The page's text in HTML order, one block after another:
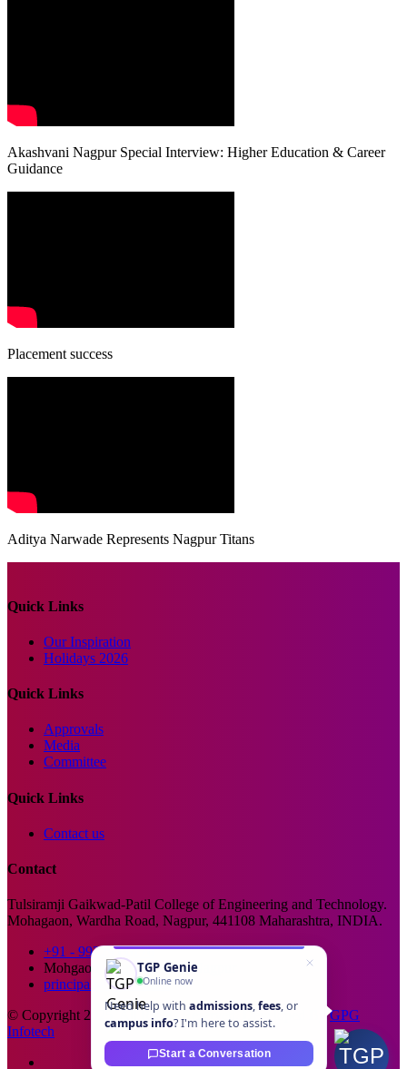
Akashvani Nagpur Special Interview: Higher Education & Career
Guidance
Placement success
Aditya Narwade Represents Nagpur Titans
Quick Links
Our Inspiration
Holidays 2026
Quick Links
Approvals
Media
Committee
Quick Links
Contact us
Contact
Tulsiramji Gaikwad-Patil College of Engineering and Technology.
Mohagaon, Wardha Road, Nagpur, 441108 Maharashtra, INDIA.
+91 - 99229 66176
Mohgaon, Wardha Road, Nagpur
principal@tgpcet.com
© Copyright 2025. All Rights Reserved. Developed ByGPG
Infotech
TGP Genie
Online now
Need help with admissions,fees, or
campus info? I'm here to assist.
Start a Conversation